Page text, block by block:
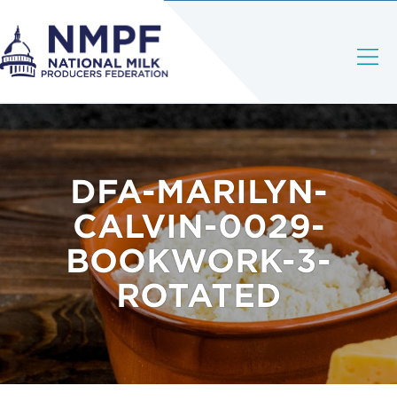
DFA-MARILYN-
CALVIN-0029-
BOOKWORK-3-
ROTATED